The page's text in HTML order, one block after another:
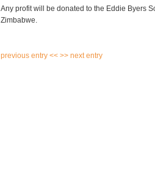
Any profit will be donated to the Eddie Byers
Zimbabwe.
previous entry << >> next entry